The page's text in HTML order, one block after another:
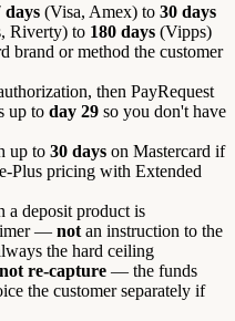
days (Visa, Amex) to 30 days
Riverty) to 180 days (Vipps)
or method the customer
then PayRequest
up to day 29 so you don't have
up to 30 days on Mastercard if
Plus pricing with Extended
a deposit product is
— not an instruction to the
the hard ceiling
re-capture — the funds
the customer separately if